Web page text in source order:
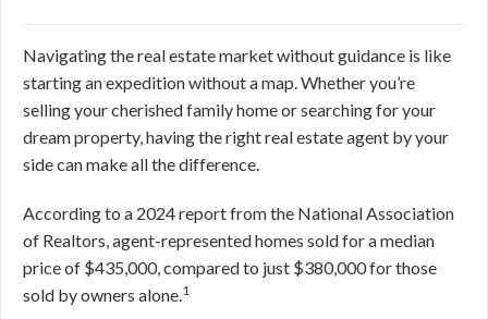
Navigating the real estate market without guidance is like
starting an expedition without a map. Whether you’re
selling your cherished family home or searching for your
dream property, having the right real estate agent by your
side can make all the difference.
According to a 2024 report from the National Association
of Realtors, agent-represented homes sold for a median
price of $435,000, compared to just $380,000 for those
sold by owners alone.1